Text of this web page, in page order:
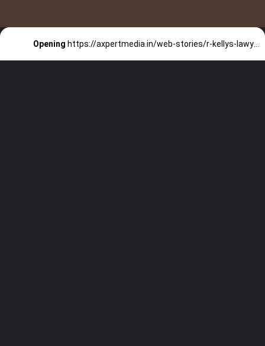
Do you know R
Kelly’s lawyer Want
Opening https://axpertmedia.in/web-stories/r-kellys-lawyer-want-to-test-the-woman-carrying-kellys-son/